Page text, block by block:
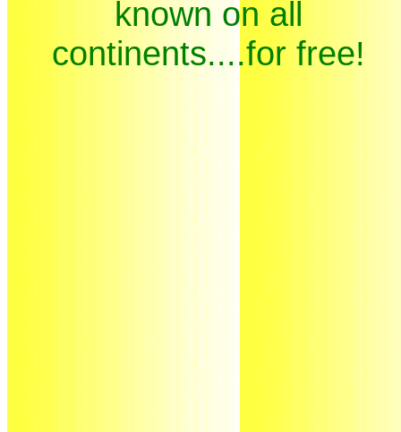
known on all
continents....for free!